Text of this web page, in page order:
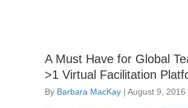
A Must Have for Global
>1 Virtual Facilitation
By Barbara MacKay | August 9, 2016